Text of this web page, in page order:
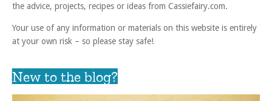
the advice, projects, recipes or ideas from Cassiefairy.com.
Your use of any information or materials on this website is entirely
at your own risk – so please stay safe!
New to the blog?